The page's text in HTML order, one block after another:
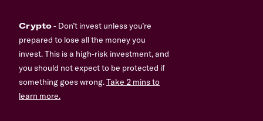
Crypto- Don’t invest unless you’re
prepared to lose all the money you
invest. This is a high-risk investment, and
you should not expect to be protected if
something goes wrong.Take 2 mins to
learn more.